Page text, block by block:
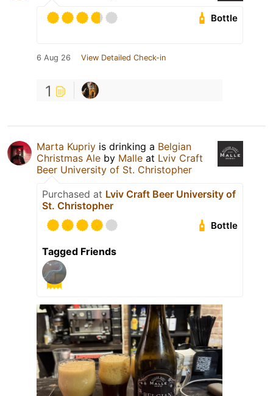
Bottle
6 Aug 26 View Detailed Check-in
1
Marta Kupriy is drinking a Belgian
Christmas Ale by Malle at Lviv Craft
Beer University of St. Christopher
Purchased at Lviv Craft Beer University of
St. Christopher
Bottle
Tagged Friends